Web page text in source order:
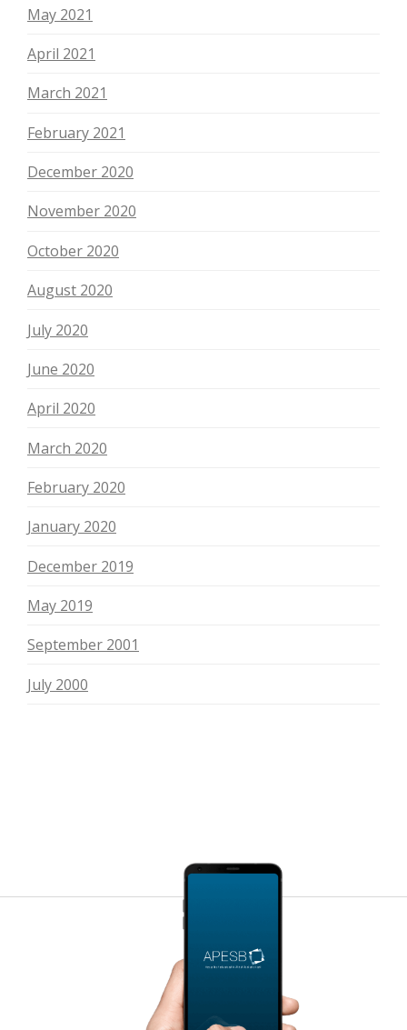
May 2021
April 2021
March 2021
February 2021
December 2020
November 2020
October 2020
August 2020
July 2020
June 2020
April 2020
March 2020
February 2020
January 2020
December 2019
May 2019
September 2001
July 2000